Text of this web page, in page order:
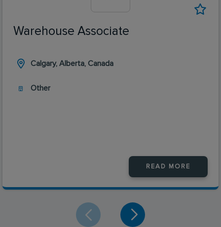
Warehouse Associate
Calgary, Alberta, Canada
Other
READ MORE